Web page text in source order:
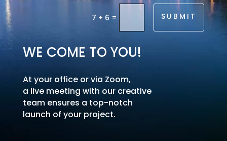
7 + 6 = SUBMIT
WE COME TO YOU!
At your office or via Zoom,
a live meeting with our creative
team ensures a top-notch
launch of your project.